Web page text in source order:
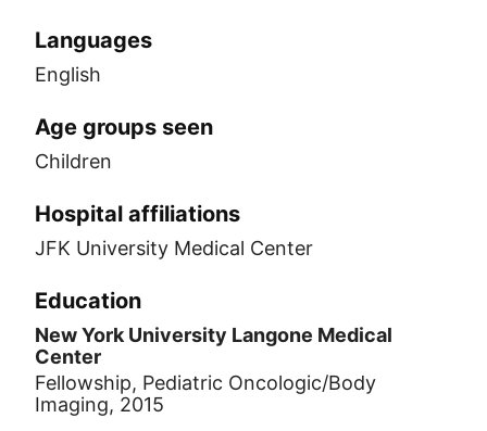
Languages
English
Age groups seen
Children
Hospital affiliations
JFK University Medical Center
Education
New York University Langone Medical
Center
Fellowship, Pediatric Oncologic/Body
Imaging, 2015